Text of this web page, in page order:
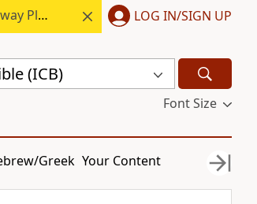
Plus. LOG IN/SIGN UP
(ICB)
Font Size
Greek Your Content